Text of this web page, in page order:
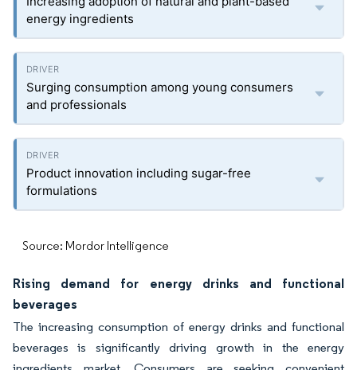
energy ingredients
Surging consumption among young consumers
and professionals
Product innovation including sugar-free
formulations
Source: Mordor Intelligence
Rising demand for energy drinks and functional
beverages
The increasing consumption of energy drinks and functional
beverages is significantly driving growth in the energy